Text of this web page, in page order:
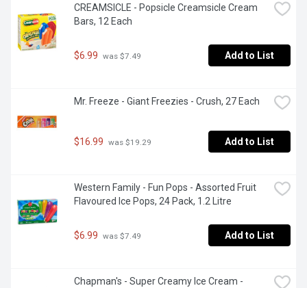
CREAMSICLE - Popsicle Creamsicle Cream
Bars, 12 Each
$6.99 was $7.49 Add to List
Mr. Freeze - Giant Freezies - Crush, 27 Each
$16.99 was $19.29 Add to List
Western Family - Fun Pops - Assorted Fruit
Flavoured Ice Pops, 24 Pack, 1.2 Litre
$6.99 was $7.49 Add to List
Chapman's - Super Creamy Ice Cream -